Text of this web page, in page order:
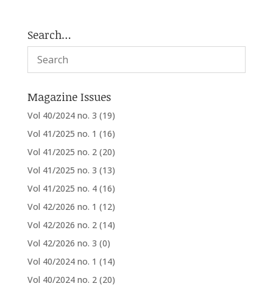
Search…
Magazine Issues
Vol 40/2024 no. 3 (19)
Vol 41/2025 no. 1 (16)
Vol 41/2025 no. 2 (20)
Vol 41/2025 no. 3 (13)
Vol 41/2025 no. 4 (16)
Vol 42/2026 no. 1 (12)
Vol 42/2026 no. 2 (14)
Vol 42/2026 no. 3 (0)
Vol 40/2024 no. 1 (14)
Vol 40/2024 no. 2 (20)